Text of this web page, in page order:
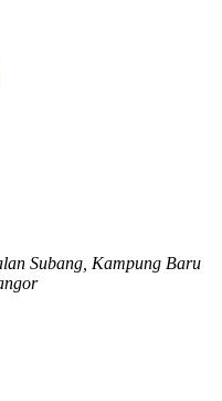
Subang, Kampung Baru